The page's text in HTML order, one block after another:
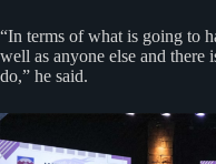
“In terms of what is going to
well as anyone else and
do,” he said.